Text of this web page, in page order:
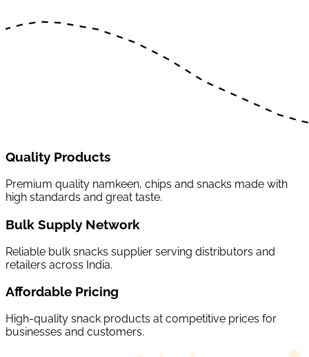
Quality Products
Premium quality namkeen, chips and snacks made with
high standards and great taste.
Bulk Supply Network
Reliable bulk snacks supplier serving distributors and
retailers across India.
Affordable Pricing
High-quality snack products at competitive prices for
businesses and customers.